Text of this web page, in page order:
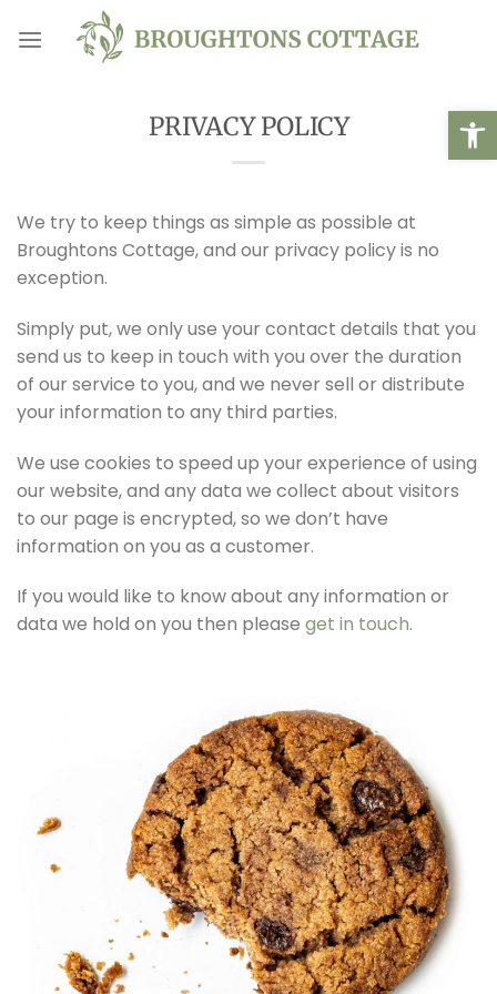
PRIVACY POLICY
We try to keep things as simple as possible at
Broughtons Cottage, and our privacy policy is no
exception.
Simply put, we only use your contact details that you
send us to keep in touch with you over the duration
of our service to you, and we never sell or distribute
your information to any third parties.
We use cookies to speed up your experience of using
our website, and any data we collect about visitors
to our page is encrypted, so we don’t have
information on you as a customer.
If you would like to know about any information or
data we hold on you then please get in touch.